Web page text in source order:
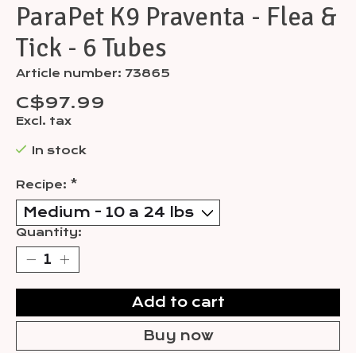
ParaPet K9 Praventa - Flea &
Tick - 6 Tubes
Article number: 73865
C$97.99
Excl. tax
In stock
Recipe: *
Quantity:
Add to cart
Buy now